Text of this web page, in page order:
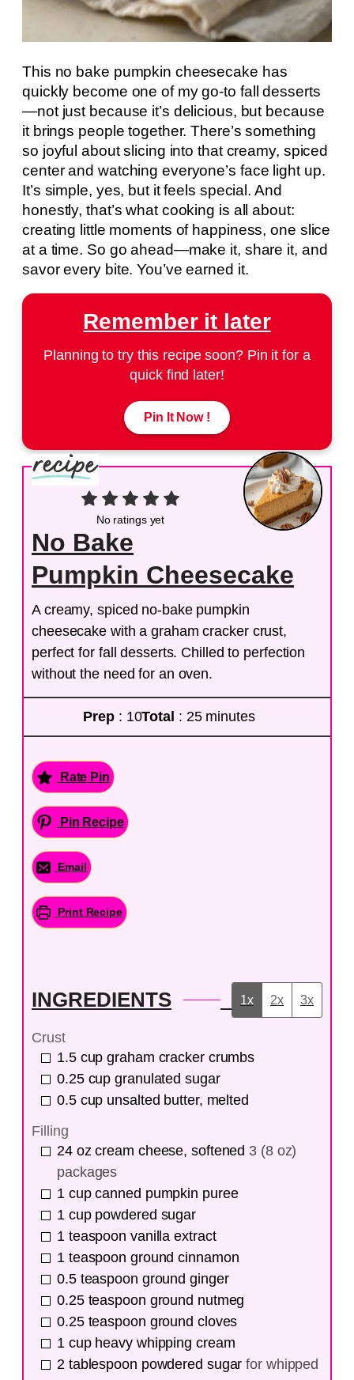
This no bake pumpkin cheesecake has
quickly become one of my go-to fall desserts
—not just because it’s delicious, but because
it brings people together. There’s something
so joyful about slicing into that creamy, spiced
center and watching everyone’s face light up.
It’s simple, yes, but it feels special. And
honestly, that’s what cooking is all about:
creating little moments of happiness, one slice
at a time. So go ahead—make it, share it, and
savor every bite. You’ve earned it.
Remember it later
Planning to try this recipe soon? Pin it for a
quick find later!
Pin It Now !
No ratings yet
No Bake
Pumpkin Cheesecake
A creamy, spiced no-bake pumpkin
cheesecake with a graham cracker crust,
perfect for fall desserts. Chilled to perfection
without the need for an oven.
Prep : 10Total : 25 minutes
Rate Pin
Pin Recipe
Email
Print Recipe
INGREDIENTS 1x 2x 3x
Crust
1.5 cup graham cracker crumbs
0.25 cup granulated sugar
0.5 cup unsalted butter, melted
Filling
24 oz cream cheese, softened 3 (8 oz)
packages
1 cup canned pumpkin puree
1 cup powdered sugar
1 teaspoon vanilla extract
1 teaspoon ground cinnamon
0.5 teaspoon ground ginger
0.25 teaspoon ground nutmeg
0.25 teaspoon ground cloves
1 cup heavy whipping cream
2 tablespoon powdered sugar for whipped